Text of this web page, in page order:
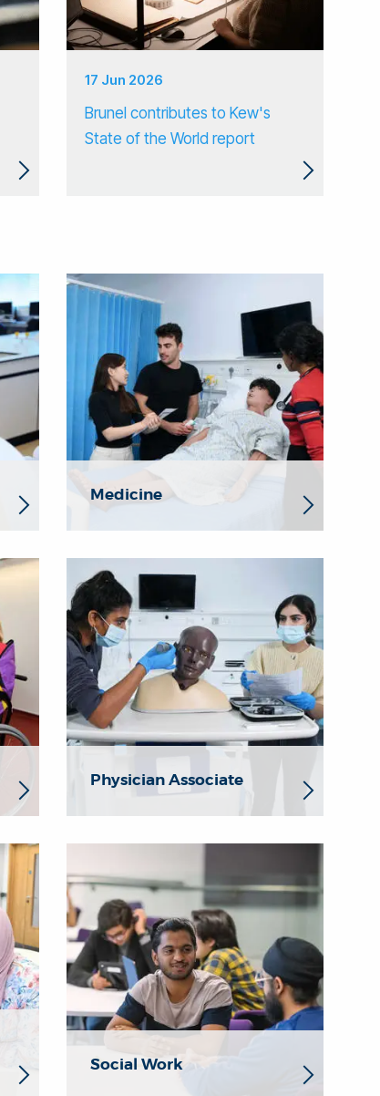
17 Jun 2026
Brunel contributes to Kew's
State of the World report
Medicine
Physician Associate
Social Work